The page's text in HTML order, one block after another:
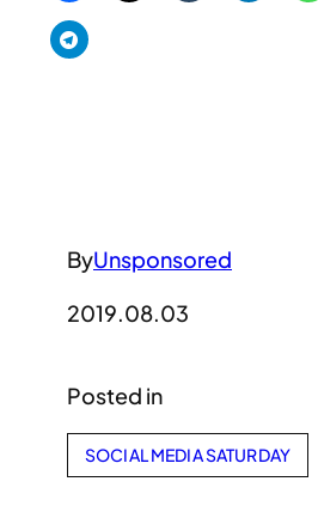
ByUnsponsored
2019.08.03
Posted in
SOCIAL MEDIA SATURDAY